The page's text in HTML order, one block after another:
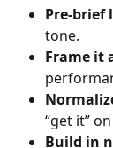
Pre-brief
tone.
Frame it
“get it”
Build in